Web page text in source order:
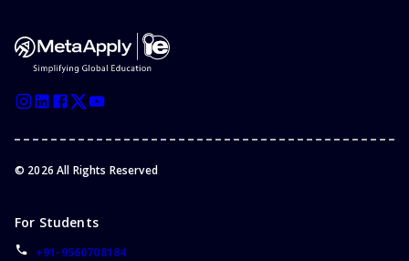
© 2026 All Rights Reserved
For Students
+91-9560708184